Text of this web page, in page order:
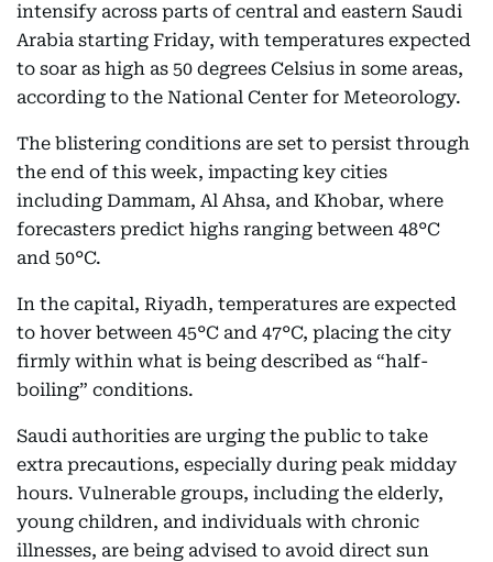
intensify across parts of central and eastern Saudi
Arabia starting Friday, with temperatures expected
to soar as high as 50 degrees Celsius in some areas,
according to the National Center for Meteorology.
The blistering conditions are set to persist through
the end of this week, impacting key cities
including Dammam, Al Ahsa, and Khobar, where
forecasters predict highs ranging between 48°C
and 50°C.
In the capital, Riyadh, temperatures are expected
to hover between 45°C and 47°C, placing the city
firmly within what is being described as “half-
boiling” conditions.
Saudi authorities are urging the public to take
extra precautions, especially during peak midday
hours. Vulnerable groups, including the elderly,
young children, and individuals with chronic
illnesses, are being advised to avoid direct sun